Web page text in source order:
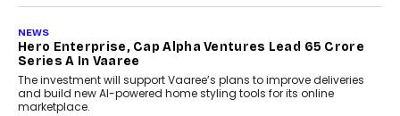
NEWS
Hero Enterprise, Cap Alpha Ventures Lead ₹65 Crore
Series A In Vaaree
The investment will support Vaaree’s plans to improve deliveries
and build new AI-powered home styling tools for its online
marketplace.